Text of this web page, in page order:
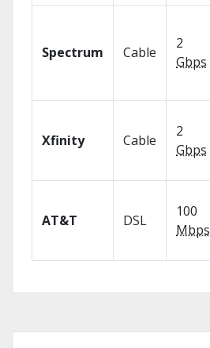
Spectrum Cable
2
Gbps
Xfinity Cable
2
Gbps
AT&T DSL
100
Mbps